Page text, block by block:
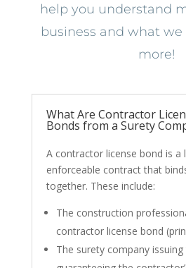
help you understand
business and what we
more!
What Are Contractor
Bonds from a Surety
A contractor license bond is a
enforceable contract that
together. These include:
The construction
contractor license bond
The surety company